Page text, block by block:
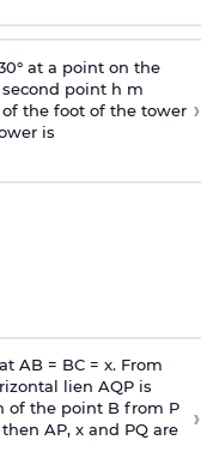
at a point on the
point h m
the foot of the tower
is
›
AB = BC = x. From
lien AQP is
of the point B from P
then AP, x and PQ are
›